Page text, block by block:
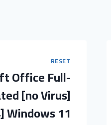
RESET
Office Full-
[no Virus]
Windows 11